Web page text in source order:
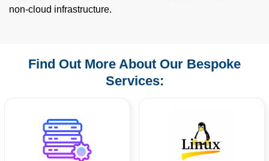
non‑cloud infrastructure.
Find Out More About Our Bespoke
Services: